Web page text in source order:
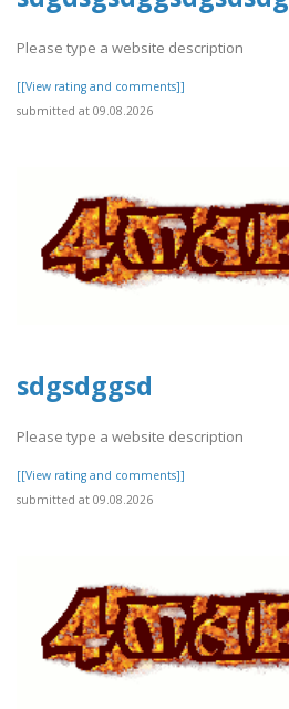
Please type a website description
[[View rating and comments]]
submitted at 09.08.2026
sdgsdggsd
Please type a website description
[[View rating and comments]]
submitted at 09.08.2026